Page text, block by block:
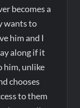
becomes a
wants to
him and I
along if it
him, unlike
chooses
to them